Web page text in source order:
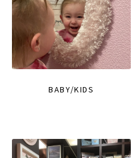
BABY/KIDS